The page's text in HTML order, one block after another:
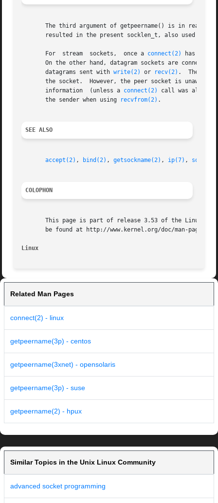
The third argument of getpeername() is in
resulted in the present socklen_t, also used by
       For  stream  sockets,  once a
connect(2) has
       datagrams sent with
write(2) or recv(2) .  The
the socket.  However, the peer socket is unaware of this
       information  (unless a
connect(2)
call was also
       the sender when using
recvfrom(2) .
SEE ALSO
accept(2) , bind(2) , getsockname(2) , ip(7) ,
COLOPHON
This page is part of release 3.53 of the Linux
       be found at http://www.kernel.org/doc/man-pages/.
Linux
Related Man Pages
connect(2) - linux
getpeername(3p) - centos
getpeername(3xnet) - opensolaris
getpeername(3p) - suse
getpeername(2) - hpux
Similar Topics in the Unix Linux Community
advanced socket programming